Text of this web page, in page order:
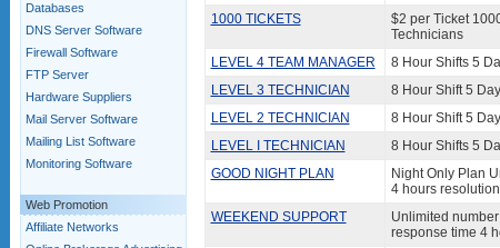
Databases
DNS Server Software
Firewall Software
FTP Server
Hardware Suppliers
Mail Server Software
Mailing List Software
Monitoring Software
Web Promotion
Affiliate Networks
1000 TICKETS
$2 per Ticket
Technicians
LEVEL 4 TEAM MANAGER
8 Hour Shifts 5
LEVEL 3 TECHNICIAN
8 Hour Shift 5
LEVEL 2 TECHNICIAN
8 Hour Shift 5
LEVEL I TECHNICIAN
8 Hour Shifts 5
GOOD NIGHT PLAN
Night Only Plan
4 hours
WEEKEND SUPPORT
Unlimited
response time 4